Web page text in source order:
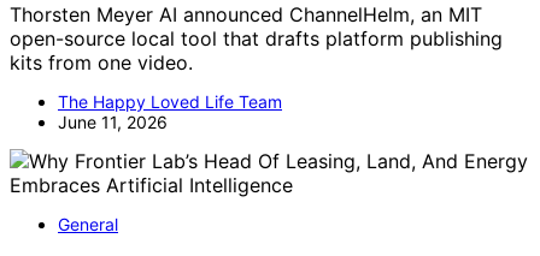
Thorsten Meyer AI announced ChannelHelm, an MIT
open-source local tool that drafts platform publishing
kits from one video.
The Happy Loved Life Team
June 11, 2026
General